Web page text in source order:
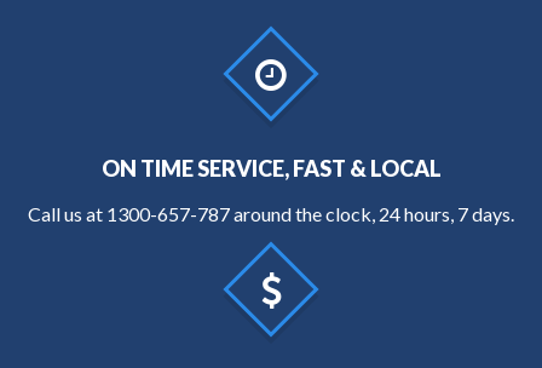
ON TIME SERVICE, FAST & LOCAL
Call us at 1300-657-787around the clock, 24 hours, 7 days.